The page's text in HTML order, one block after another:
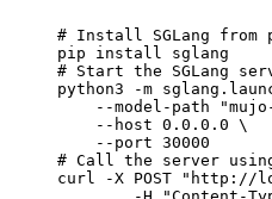
# Install SGLang from
pip install sglang
# Start the SGLang
python3 -m
--model-path
    --host 0.0.0.0 \
    --port 30000
# Call the server
curl -X POST "http://